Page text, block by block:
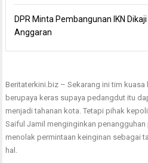
DPR Minta Pembangunan IKN
Anggaran
Beritaterkini.biz – Sekarang ini tim
berupaya keras supaya pedangdut itu
menjadi tahanan kota. Tetapi pihak
Saiful Jamil menginginkan penangguhan
menolak permintaan keinginan sebagai
hal.